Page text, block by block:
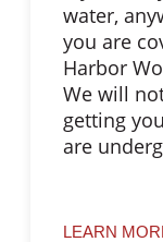
water,
you are
Harbor
We will
getting
are
LEARN